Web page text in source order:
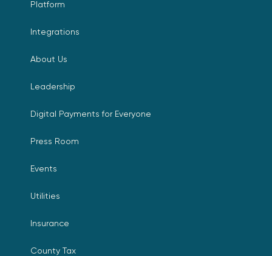
Platform
Integrations
About Us
Leadership
Digital Payments for Everyone
Press Room
Events
Utilities
Insurance
County Tax